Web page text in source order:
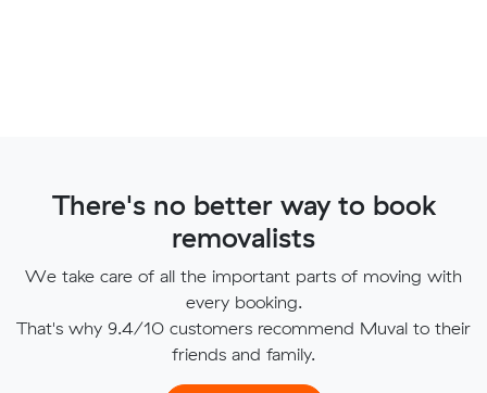
There's no better way to book
removalists
We take care of all the important parts of moving with
every booking.
That's why 9.4/10 customers recommend Muval to their
friends and family.